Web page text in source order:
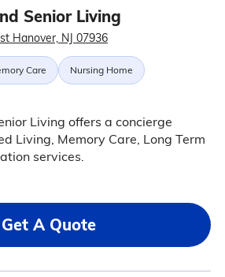
Senior Living
Hanover, NJ 07936
Care Nursing Home
Living offers a concierge
Living, Memory Care, Long Term
services.
Get A Quote